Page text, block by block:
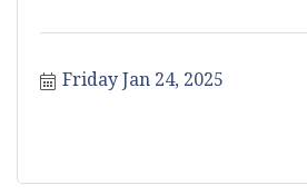
Friday Jan 24, 2025